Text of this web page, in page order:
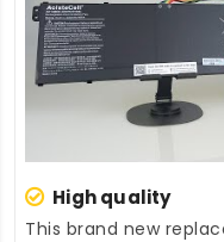
High quality
This brand new